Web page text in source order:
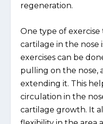
regeneration.
One type of
cartilage in the nose
exercises can be
pulling on the nose,
extending it. This
circulation in the
cartilage growth. It